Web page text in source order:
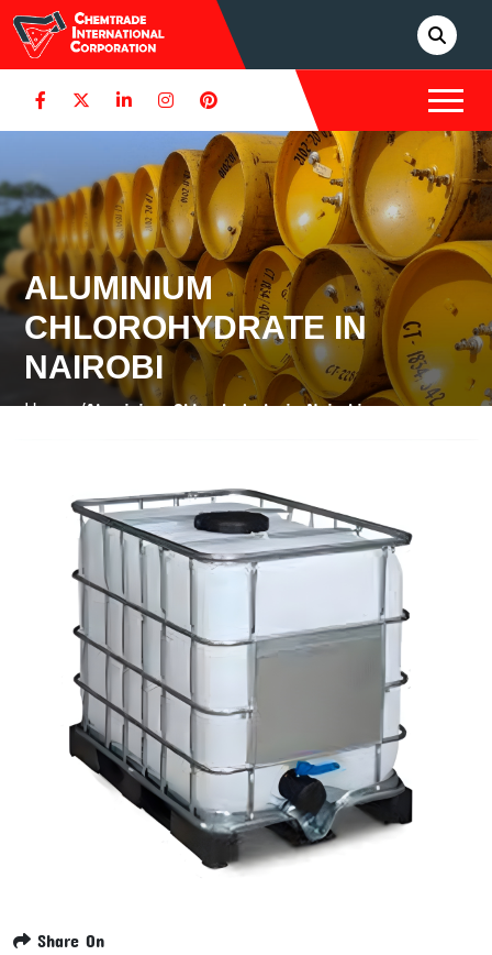
ALUMINIUM
CHLOROHYDRATE IN
NAIROBI
Home /Aluminium Chlorohydrate in Nairobi
Share On